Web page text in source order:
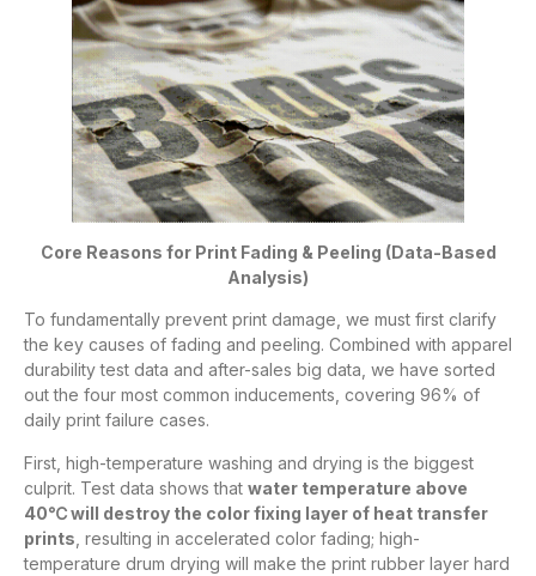
Core Reasons for Print Fading & Peeling (Data-Based
Analysis)
To fundamentally prevent print damage, we must first clarify
the key causes of fading and peeling. Combined with apparel
durability test data and after-sales big data, we have sorted
out the four most common inducements, covering 96% of
daily print failure cases.
First, high-temperature washing and drying is the biggest
culprit. Test data shows that water temperature above
40℃ will destroy the color fixing layer of heat transfer
prints , resulting in accelerated color fading; high-
temperature drum drying will make the print rubber layer hard